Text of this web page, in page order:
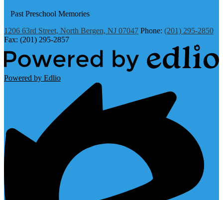
window
in
new
Past Preschool Memories
1206 63rd Street, North Bergen, NJ 07047 Phone: (201) 295-2850
Fax: (201) 295-2857
Powered by Edlio